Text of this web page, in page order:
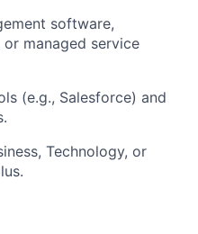
software,
managed service
(e.g., Salesforce) and
Technology, or